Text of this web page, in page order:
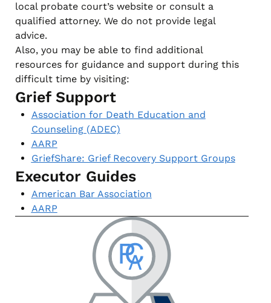
local probate court’s website or consult a
qualified attorney. We do not provide legal
advice.
Also, you may be able to find additional
resources for guidance and support during this
difficult time by visiting:
Grief Support
Association for Death Education and
Counseling (ADEC)
AARP
GriefShare: Grief Recovery Support Groups
Executor Guides
American Bar Association
AARP